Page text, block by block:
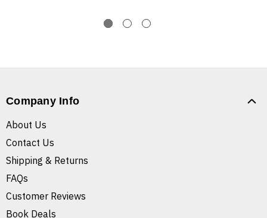
Company Info
About Us
Contact Us
Shipping & Returns
FAQs
Customer Reviews
Book Deals